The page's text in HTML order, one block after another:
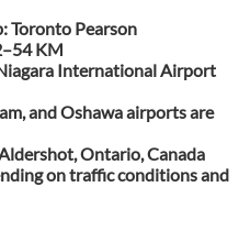
Toronto Pearson
KM
International Airport
and Oshawa airports are
Ontario, Canada
on traffic conditions and